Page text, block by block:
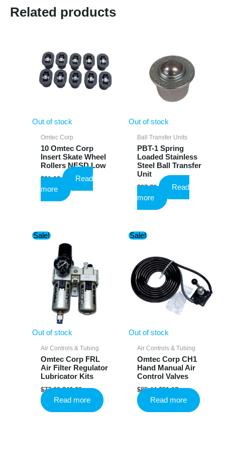
Related products
Out of stock
Omtec Corp
10 Omtec Corp
Insert Skate Wheel
Rollers NESD Low
$91.10
Read
more
Out of stock
Ball Transfer Units
PBT-1 Spring
Loaded Stainless
Steel Ball Transfer
Unit
$27.76
Read
more
Sale!
Out of stock
Air Controls & Tubing
Omtec Corp FRL
Air Filter Regulator
Lubricator Kits
$77.20 Original
price
$77.20.
$46.32Current
price
$46.32.
Read more
Sale!
Out of stock
Air Controls & Tubing
Omtec Corp CH1
Hand Manual Air
Control Valves
$85.44 Original
price
$85.44.
$51.17Current
price
$51.17.
Read more